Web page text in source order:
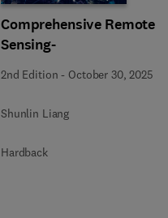
Comprehensive Remote
Sensing-
2nd Edition - October 30, 2025
Shunlin Liang
Hardback